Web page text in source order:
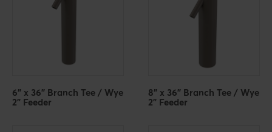
6" x 36" Branch Tee / Wye
2" Feeder
8" x 36" Branch Tee / Wye
2" Feeder